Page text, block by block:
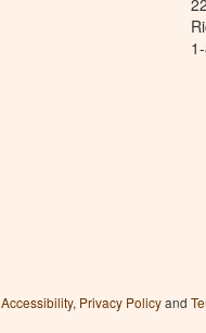
Accessibility, Privacy Policyand